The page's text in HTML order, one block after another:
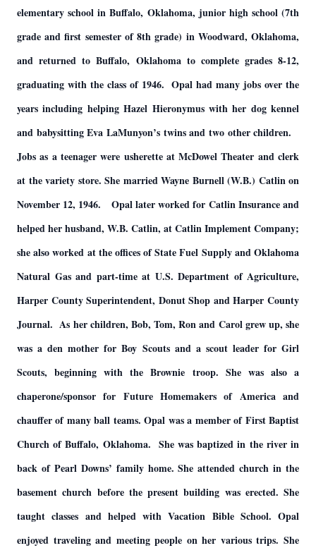
elementary school in Buffalo, Oklahoma, junior high school (7th
grade and first semester of 8th grade) in Woodward, Oklahoma,
and returned to Buffalo, Oklahoma to complete grades 8-12,
graduating with the class of 1946. Opal had many jobs over the
years including helping Hazel Hieronymus with her dog kennel
and babysitting Eva LaMunyon’s twins and two other children.
Jobs as a teenager were usherette at McDowel Theater and clerk
at the variety store. She married Wayne Burnell (W.B.) Catlin on
November 12, 1946. Opal later worked for Catlin Insurance and
helped her husband, W.B. Catlin, at Catlin Implement Company;
she also worked at the offices of State Fuel Supply and Oklahoma
Natural Gas and part-time at U.S. Department of Agriculture,
Harper County Superintendent, Donut Shop and Harper County
Journal. As her children, Bob, Tom, Ron and Carol grew up, she
was a den mother for Boy Scouts and a scout leader for Girl
Scouts, beginning with the Brownie troop. She was also a
chaperone/sponsor for Future Homemakers of America and
chauffer of many ball teams. Opal was a member of First Baptist
Church of Buffalo, Oklahoma. She was baptized in the river in
back of Pearl Downs’ family home. She attended church in the
basement church before the present building was erected. She
taught classes and helped with Vacation Bible School. Opal
enjoyed traveling and meeting people on her various trips. She